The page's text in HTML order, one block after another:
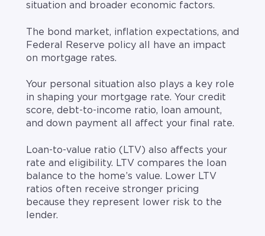
situation and broader economic factors.
The bond market, inflation expectations, and
Federal Reserve policy all have an impact
on mortgage rates.
Your personal situation also plays a key role
in shaping your mortgage rate. Your credit
score, debt-to-income ratio, loan amount,
and down payment all affect your final rate.
Loan-to-value ratio (LTV) also affects your
rate and eligibility. LTV compares the loan
balance to the home’s value. Lower LTV
ratios often receive stronger pricing
because they represent lower risk to the
lender.